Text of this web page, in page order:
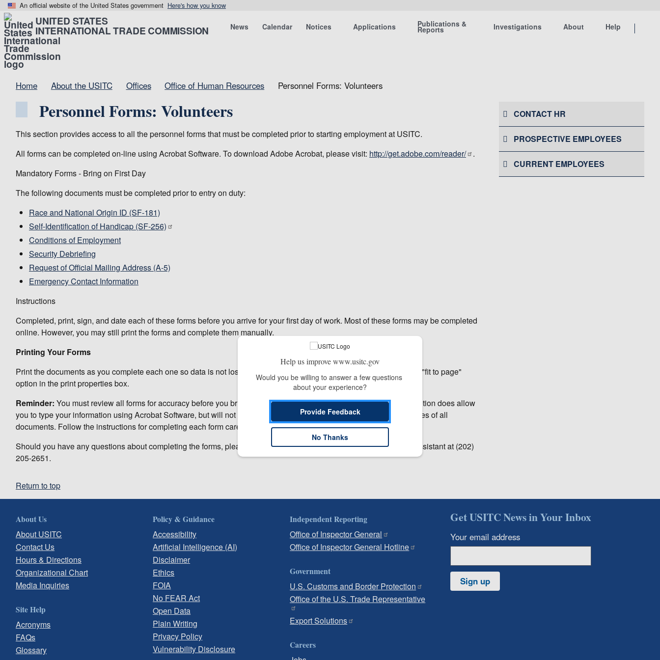
An official website of the United States government Here's how you know
UNITED STATES
INTERNATIONAL TRADE COMMISSION News Calendar Notices Applications Publications &
Reports Investigations About Help
Home About the USITC Offices Office of Human Resources Personnel Forms: Volunteers
Personnel Forms: Volunteers
This section provides access to all the personnel forms that must be completed prior to starting employment at USITC.
All forms can be completed on-line using Acrobat Software. To download Adobe Acrobat, please visit: http://get.adobe.com/reader/
.
Mandatory Forms - Bring on First Day
The following documents must be completed prior to entry on duty:
Race and National Origin ID (SF-181)
Self-Identification of Handicap (SF-256)
Conditions of Employment
Security Debriefing
Request of Official Mailing Address (A-5)
Emergency Contact Information
Instructions
Completed, print, sign, and date each of these forms before you arrive for your first day of work. Most of these forms may be completed
online. However, you may still print the forms and complete them manually.
Printing Your Forms
Print the documents as you complete each one so data is not lost. When printing the documents, be sure to select the "fit to page"
option in the print properties box.
Reminder: You must review all forms for accuracy before you bring them to your first day of work. On-line form completion does allow
you to type your information using Acrobat Software, but will not allow you to save the document, so please keep copies of all
documents. Follow the instructions for completing each form carefully.
Should you have any questions about completing the forms, please contact the USITC Office of Human Resources Assistant at (202)
205-2651.
CONTACT HR
PROSPECTIVE EMPLOYEES
CURRENT EMPLOYEES
Return to top
About Us
About USITC
Contact Us
Hours & Directions
Organizational Chart
Media Inquiries
Site Help
Acronyms
FAQs
Glossary
Policy & Guidance
Accessibility
Artificial Intelligence (AI)
Disclaimer
Ethics
FOIA
No FEAR Act
Open Data
Plain Writing
Privacy Policy
Vulnerability Disclosure
Independent Reporting
Office of Inspector General
Office of Inspector General Hotline
Government
U.S. Customs and Border Protection
Office of the U.S. Trade Representative
Export Solutions
Careers
Get USITC News in Your Inbox
Your email address
Sign up
Help us improve www.usitc.gov
Would you be willing to answer a few questions
about your experience?
Provide Feedback
No Thanks